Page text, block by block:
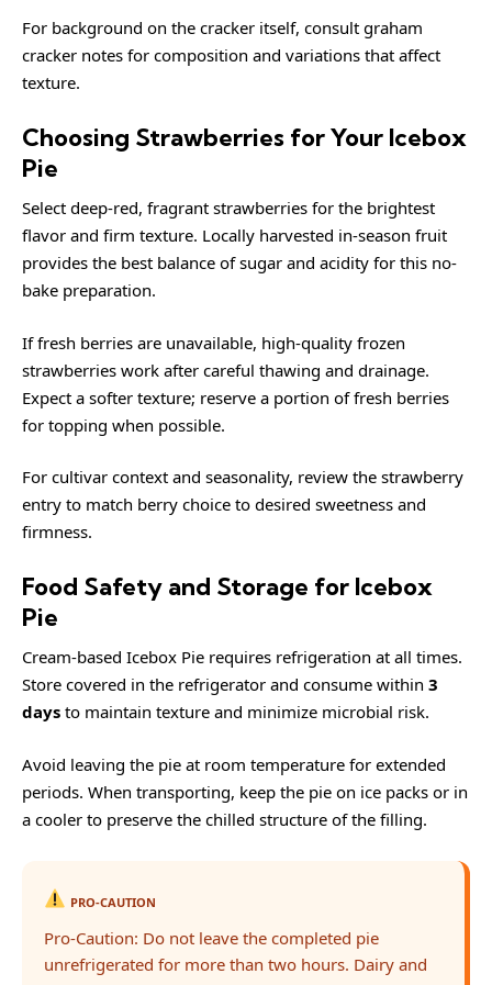
For background on the cracker itself, consult graham
cracker notes for composition and variations that affect
texture.
Choosing Strawberries for Your Icebox
Pie
Select deep-red, fragrant strawberries for the brightest
flavor and firm texture. Locally harvested in-season fruit
provides the best balance of sugar and acidity for this no-
bake preparation.
If fresh berries are unavailable, high-quality frozen
strawberries work after careful thawing and drainage.
Expect a softer texture; reserve a portion of fresh berries
for topping when possible.
For cultivar context and seasonality, review the strawberry
entry to match berry choice to desired sweetness and
firmness.
Food Safety and Storage for Icebox
Pie
Cream-based Icebox Pie requires refrigeration at all times.
Store covered in the refrigerator and consume within 3
days to maintain texture and minimize microbial risk.
Avoid leaving the pie at room temperature for extended
periods. When transporting, keep the pie on ice packs or in
a cooler to preserve the chilled structure of the filling.
PRO-CAUTION
Pro-Caution: Do not leave the completed pie
unrefrigerated for more than two hours. Dairy and